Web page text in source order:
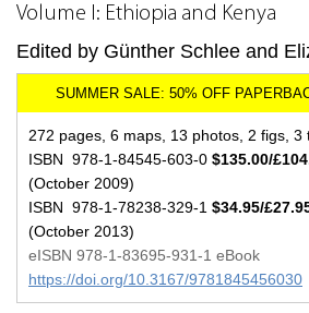
Volume I: Ethiopia and Kenya
Edited by Günther Schlee and
272 pages, 6 maps, 13 photos, 2 figs, 3
ISBN 978-1-84545-603-0 $135.00/
(October 2009)
ISBN 978-1-78238-329-1 $34.95/
(October 2013)
eISBN 978-1-83695-931-1 eBook
https://doi.org/10.3167/9781845456030